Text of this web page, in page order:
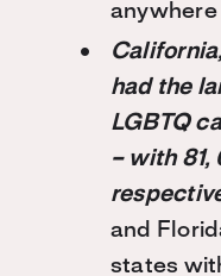
anywhere
had the
LGBTQ
– with 81,
and
states